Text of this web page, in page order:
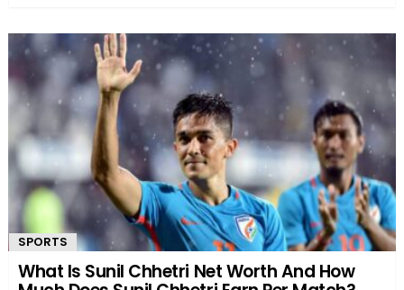
SPORTS
What Is Sunil Chhetri Net Worth And How